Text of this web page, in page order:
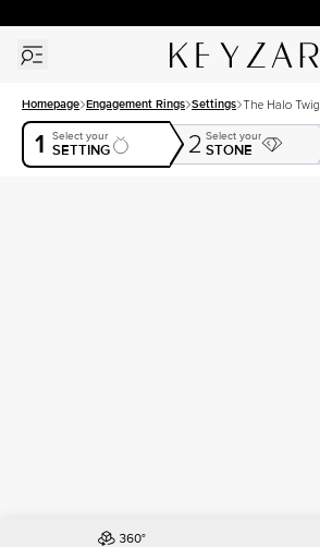
Homepage Engagement Rings Settings The Halo Twig
1 Select your
SETTING 2 Select your
STONE